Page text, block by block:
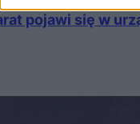
pojawi się w